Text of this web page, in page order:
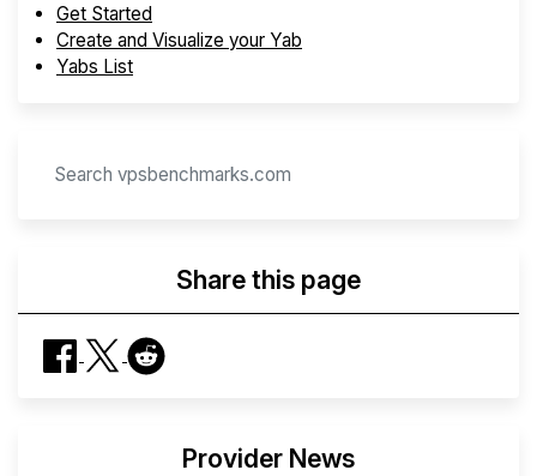
Get Started
Create and Visualize your Yab
Yabs List
Share this page
Provider News